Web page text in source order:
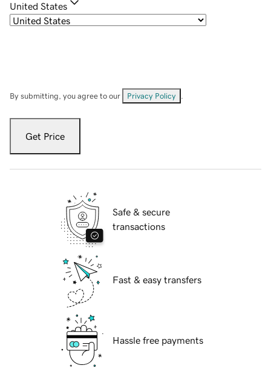
United States
By submitting, you agree to our Privacy Policy
Get Price
Safe & secure
transactions
Fast & easy transfers
Hassle free payments